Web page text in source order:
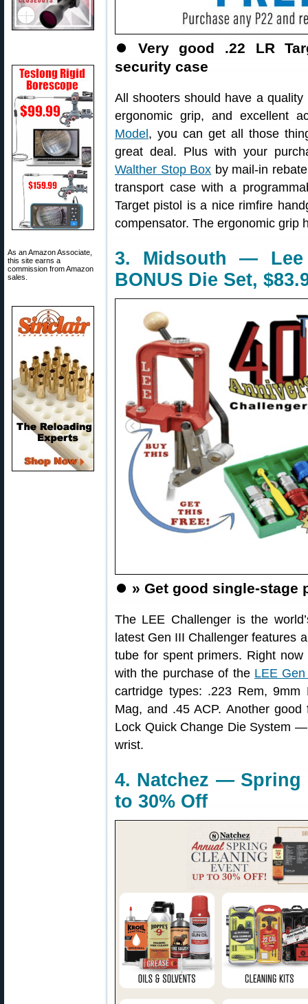
As an Amazon Associate,
this site earns a
commission from Amazon
sales.
⏺️ Very good .22 LR
security case
All shooters should have a
ergonomic grip, and excellent
Model , you can get all those
great deal. Plus with your
Walther Stop Box by mail-in
transport case with a
Target pistol is a nice rimfire
compensator. The ergonomic grip
3. Midsouth — Lee
BONUS Die Set,
⏺️ » Get good single-stage
The LEE Challenger is the
latest Gen III Challenger features
tube for spent primers. Right
with the purchase of the LEE
cartridge types: .223 Rem,
Mag, and .45 ACP. Another
Lock Quick Change Die System
wrist.
4. Natchez — Spring
to 30% Off